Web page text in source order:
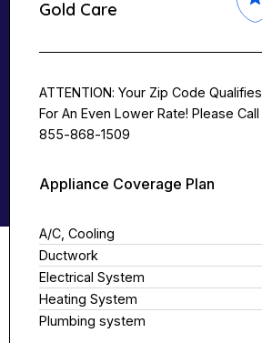
Gold Care
ATTENTION: Your Zip Code Qualifies
For An Even Lower Rate! Please Call
855-868-1509
Appliance Coverage Plan
A/C, Cooling
Ductwork
Electrical System
Heating System
Plumbing system